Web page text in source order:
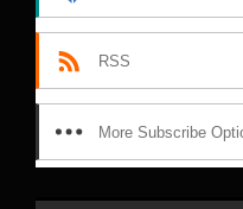
RSS
More Subscribe